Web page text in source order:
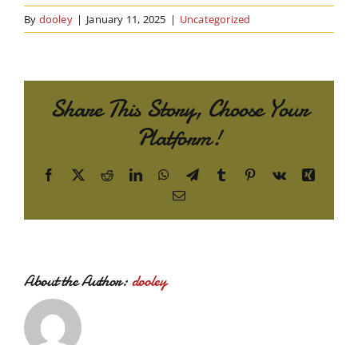
By dooley | January 11, 2025 | Uncategorized
Share This Story, Choose Your
Platform!
Facebook
X RedditLinkedInWhatsApp
TelegramTumblr Pinterest
Vk
Xing
Email
About the Author:dooley